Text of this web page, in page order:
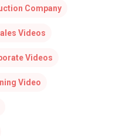
Company
Videos
Videos
Video